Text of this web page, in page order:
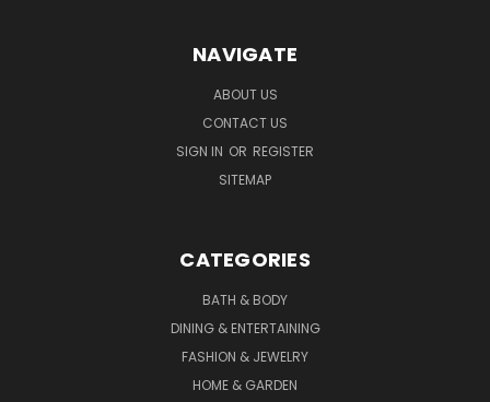
NAVIGATE
ABOUT US
CONTACT US
SIGN IN OR REGISTER
SITEMAP
CATEGORIES
BATH & BODY
DINING & ENTERTAINING
FASHION & JEWELRY
HOME & GARDEN